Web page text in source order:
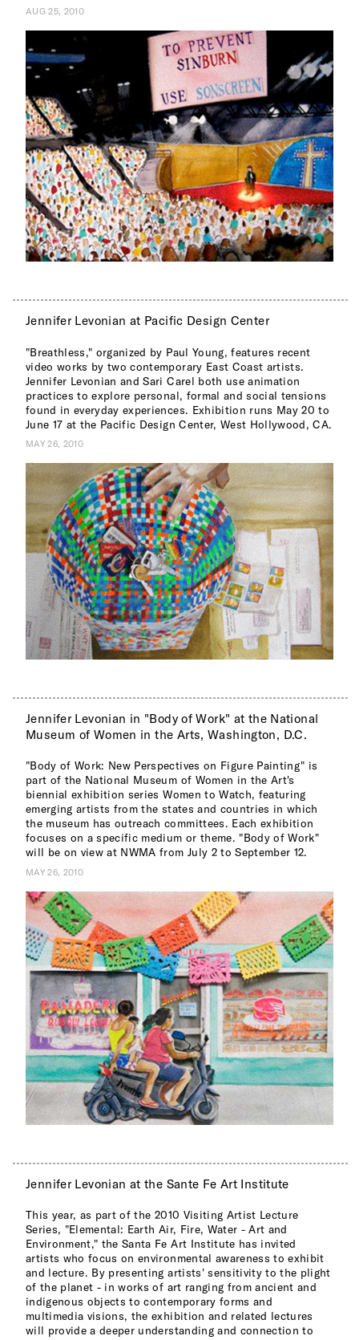
AUG 25, 2010
Jennifer Levonian at Pacific Design Center
"Breathless," organized by Paul Young, features recent
video works by two contemporary East Coast artists.
Jennifer Levonian and Sari Carel both use animation
practices to explore personal, formal and social tensions
found in everyday experiences. Exhibition runs May 20 to
June 17 at the Pacific Design Center, West Hollywood, CA.
MAY 26, 2010
Jennifer Levonian in "Body of Work" at the National
Museum of Women in the Arts, Washington, D.C.
"Body of Work: New Perspectives on Figure Painting" is
part of the National Museum of Women in the Art's
biennial exhibition series Women to Watch, featuring
emerging artists from the states and countries in which
the museum has outreach committees. Each exhibition
focuses on a specific medium or theme. "Body of Work"
will be on view at NWMA from July 2 to September 12.
MAY 26, 2010
Jennifer Levonian at the Sante Fe Art Institute
This year, as part of the 2010 Visiting Artist Lecture
Series, "Elemental: Earth Air, Fire, Water - Art and
Environment," the Santa Fe Art Institute has invited
artists who focus on environmental awareness to exhibit
and lecture. By presenting artists' sensitivity to the plight
of the planet - in works of art ranging from ancient and
indigenous objects to contemporary forms and
multimedia visions, the exhibition and related lectures
will provide a deeper understanding and connection to